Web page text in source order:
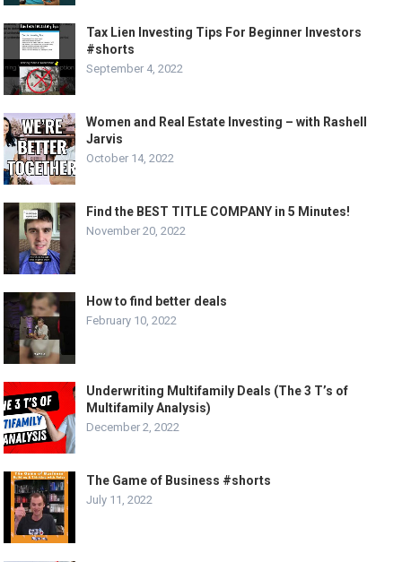
Tax Lien Investing Tips For Beginner Investors
#shorts
September 4, 2022
Women and Real Estate Investing – with Rashell
Jarvis
October 14, 2022
Find the BEST TITLE COMPANY in 5 Minutes!
November 20, 2022
How to find better deals
February 10, 2022
Underwriting Multifamily Deals (The 3 T’s of
Multifamily Analysis)
December 2, 2022
The Game of Business #shorts
July 11, 2022